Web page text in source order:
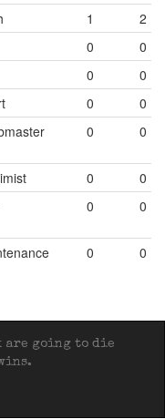
1
2
0
0
0
0
0
0
0 0
0
0
0 0
0 0
are going to die